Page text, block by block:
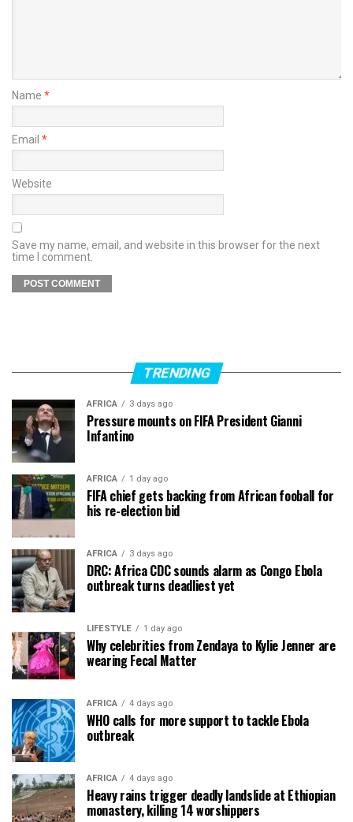
Name *
Email *
Website
Save my name, email, and website in this browser for the next
time I comment.
TRENDING
AFRICA 3 days ago
Pressure mounts on FIFA President Gianni
Infantino
AFRICA 1 day ago
FIFA chief gets backing from African fooball for
his re-election bid
AFRICA 3 days ago
DRC: Africa CDC sounds alarm as Congo Ebola
outbreak turns deadliest yet
LIFESTYLE 1 day ago
Why celebrities from Zendaya to Kylie Jenner are
wearing Fecal Matter
AFRICA 4 days ago
WHO calls for more support to tackle Ebola
outbreak
AFRICA 4 days ago
Heavy rains trigger deadly landslide at Ethiopian
monastery, killing 14 worshippers